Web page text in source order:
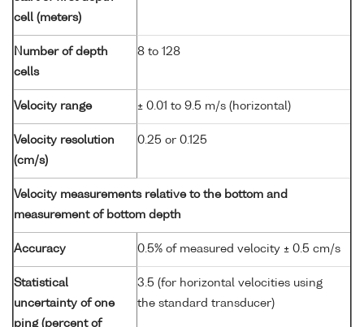
cell (meters)
Number of depth
cells
8 to 128
Velocity range ± 0.01 to 9.5 m/s (horizontal)
Velocity resolution
(cm/s)
0.25 or 0.125
Velocity measurements relative to the bottom and
measurement of bottom depth
Accuracy 0.5% of measured velocity ± 0.5 cm/s
Statistical
uncertainty of one
ping (percent of
3.5 (for horizontal velocities using
the standard transducer)